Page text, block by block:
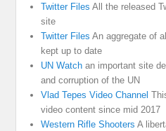
Twitter Files All the released
site
Twitter Files An aggregate of
kept up to date
UN Watch an important site
and corruption of the UN
Vlad Tepes Video Channel
video content since mid 2017
Western Rifle Shooters A